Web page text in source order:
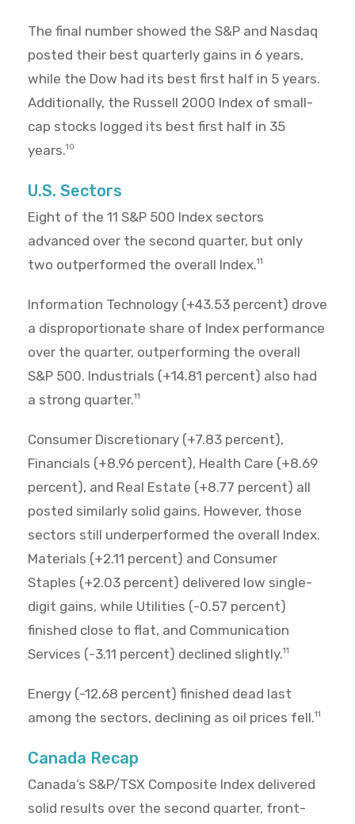
The final number showed the S&P and Nasdaq
posted their best quarterly gains in 6 years,
while the Dow had its best first half in 5 years.
Additionally, the Russell 2000 Index of small-
cap stocks logged its best first half in 35
years.10
U.S. Sectors
Eight of the 11 S&P 500 Index sectors
advanced over the second quarter, but only
two outperformed the overall Index.11
Information Technology (+43.53 percent) drove
a disproportionate share of Index performance
over the quarter, outperforming the overall
S&P 500. Industrials (+14.81 percent) also had
a strong quarter.11
Consumer Discretionary (+7.83 percent),
Financials (+8.96 percent), Health Care (+8.69
percent), and Real Estate (+8.77 percent) all
posted similarly solid gains. However, those
sectors still underperformed the overall Index.
Materials (+2.11 percent) and Consumer
Staples (+2.03 percent) delivered low single-
digit gains, while Utilities (-0.57 percent)
finished close to flat, and Communication
Services (-3.11 percent) declined slightly.11
Energy (-12.68 percent) finished dead last
among the sectors, declining as oil prices fell.11
Canada Recap
Canada’s S&P/TSX Composite Index delivered
solid results over the second quarter, front-